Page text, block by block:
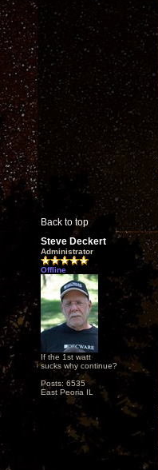
Back to top
Steve Deckert
Administrator
Offline
If the 1st watt
sucks why continue?
Posts: 6535
East Peoria IL